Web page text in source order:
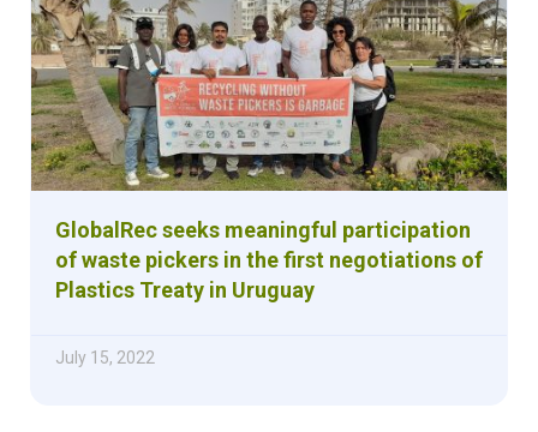
GlobalRec seeks meaningful participation
of waste pickers in the first negotiations of
Plastics Treaty in Uruguay
July 15, 2022